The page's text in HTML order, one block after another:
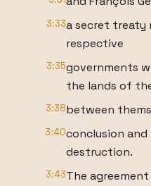
3:33a secret treaty
respective
3:35governments
the lands of
3:38between
3:40conclusion
destruction.
3:43The